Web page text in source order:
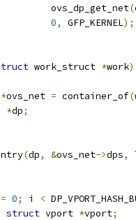
				ovs_dp_get_net
(
0, GFP_KERNEL);
work_struct *work)
*ovs_net = container_of(
*dp;
(dp, &ovs_net->dps,
= 0; i <
struct vport *vport;